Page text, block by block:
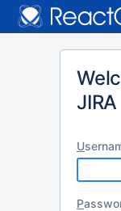
JIRA
U
P